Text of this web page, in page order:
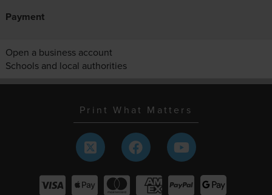
Payment
Open a business account
Schools and local authorities
Print What Matters